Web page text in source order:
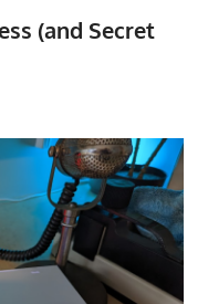
(and Secret